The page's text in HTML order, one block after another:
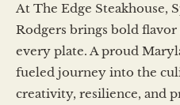
At The Edge Steakhouse,
Rodgers brings bold
every plate. A proud
fueled journey into the
creativity, resilience, and